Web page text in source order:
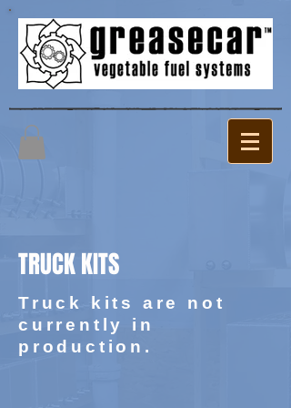
TRUCK KITS
Truck kits are not
currently in
production.